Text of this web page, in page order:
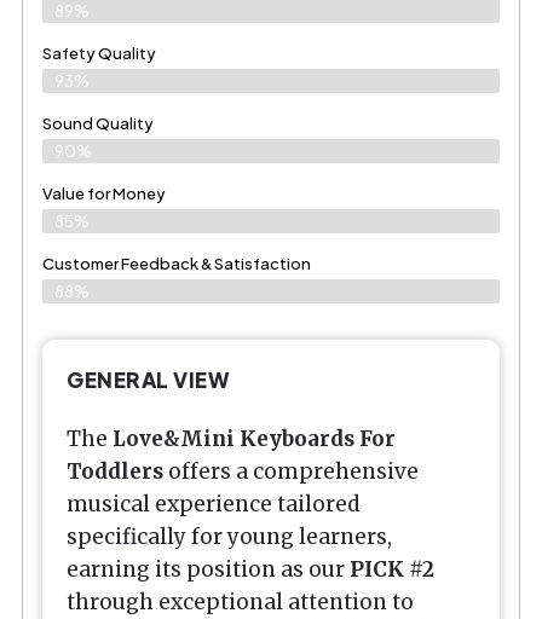
89%
Safety Quality
93%
Sound Quality
90%
Value for Money
85%
Customer Feedback & Satisfaction​
88%
GENERAL VIEW
The Love&Mini Keyboards For
Toddlers offers a comprehensive
musical experience tailored
specifically for young learners,
earning its position as our PICK #2
through exceptional attention to